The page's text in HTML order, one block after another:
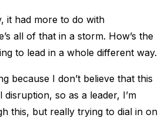
it had more to do with
all of that in a storm. How’s the
to lead in a whole different way.
because I don’t believe that this
so as a leader, I’m
this, but really trying to dial in on